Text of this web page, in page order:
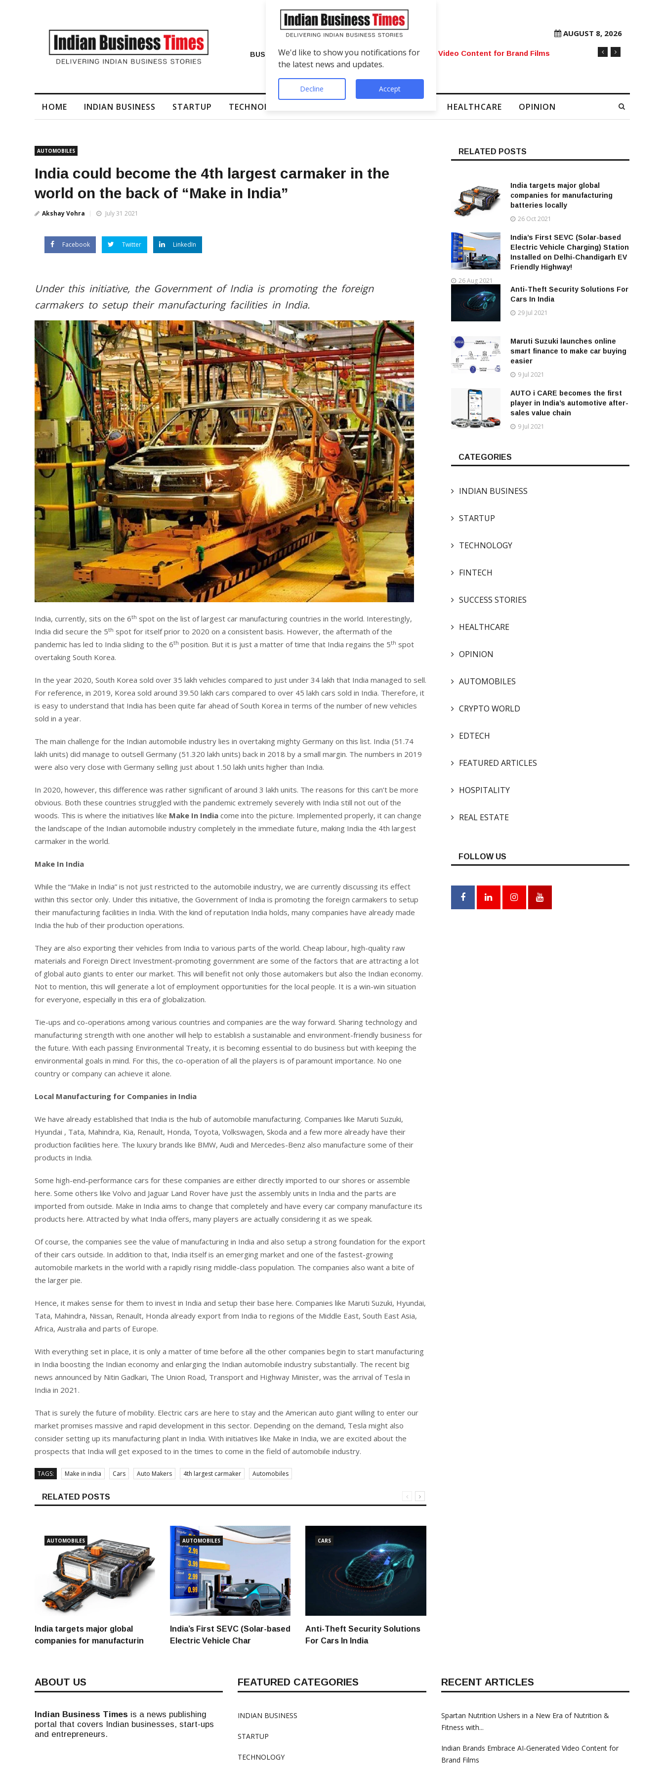
AUGUST 8, 2026
BUSINESS
Generated Video Content for Brand Films VIP Number Shop Breaks Records: ₹1 Crore Mobile Number Sold to Enthusiast
HOME INDIAN BUSINESS STARTUP TECHNOLOGY HEALTHCARE OPINION
AUTOMOBILES
India could become the 4th largest carmaker in the
world on the back of “Make in India”
Akshay Vohra July 31 2021
Facebook Twitter LinkedIn
Under this initiative, the Government of India is promoting the foreign
carmakers to setup their manufacturing facilities in India.
India, currently, sits on the 6th spot on the list of largest car manufacturing countries in the world. Interestingly,
India did secure the 5th spot for itself prior to 2020 on a consistent basis. However, the aftermath of the
pandemic has led to India sliding to the 6th position. But it is just a matter of time that India regains the 5th spot
overtaking South Korea.
In the year 2020, South Korea sold over 35 lakh vehicles compared to just under 34 lakh that India managed to sell.
For reference, in 2019, Korea sold around 39.50 lakh cars compared to over 45 lakh cars sold in India. Therefore, it
is easy to understand that India has been quite far ahead of South Korea in terms of the number of new vehicles
sold in a year.
The main challenge for the Indian automobile industry lies in overtaking mighty Germany on this list. India (51.74
lakh units) did manage to outsell Germany (51.320 lakh units) back in 2018 by a small margin. The numbers in 2019
were also very close with Germany selling just about 1.50 lakh units higher than India.
In 2020, however, this difference was rather significant of around 3 lakh units. The reasons for this can’t be more
obvious. Both these countries struggled with the pandemic extremely severely with India still not out of the
woods. This is where the initiatives like Make In Indiacome into the picture. Implemented properly, it can change
the landscape of the Indian automobile industry completely in the immediate future, making India the 4th largest
carmaker in the world.
Make In India
While the “Make in India” is not just restricted to the automobile industry, we are currently discussing its effect
within this sector only. Under this initiative, the Government of India is promoting the foreign carmakers to setup
their manufacturing facilities in India. With the kind of reputation India holds, many companies have already made
India the hub of their production operations.
They are also exporting their vehicles from India to various parts of the world. Cheap labour, high-quality raw
materials and Foreign Direct Investment-promoting government are some of the factors that are attracting a lot
of global auto giants to enter our market. This will benefit not only those automakers but also the Indian economy.
Not to mention, this will generate a lot of employment opportunities for the local people. It is a win-win situation
for everyone, especially in this era of globalization.
Tie-ups and co-operations among various countries and companies are the way forward. Sharing technology and
manufacturing strength with one another will help to establish a sustainable and environment-friendly business for
the future. With each passing Environmental Treaty, it is becoming essential to do business but with keeping the
environmental goals in mind. For this, the co-operation of all the players is of paramount importance. No one
country or company can achieve it alone.
Local Manufacturing for Companies in India
We have already established that India is the hub of automobile manufacturing. Companies like Maruti Suzuki,
Hyundai , Tata, Mahindra, Kia, Renault, Honda, Toyota, Volkswagen, Skoda and a few more already have their
production facilities here. The luxury brands like BMW, Audi and Mercedes-Benz also manufacture some of their
products in India.
Some high-end-performance cars for these companies are either directly imported to our shores or assemble
here. Some others like Volvo and Jaguar Land Rover have just the assembly units in India and the parts are
imported from outside. Make in India aims to change that completely and have every car company manufacture its
products here. Attracted by what India offers, many players are actually considering it as we speak.
Of course, the companies see the value of manufacturing in India and also setup a strong foundation for the export
of their cars outside. In addition to that, India itself is an emerging market and one of the fastest-growing
automobile markets in the world with a rapidly rising middle-class population. The companies also want a bite of
the larger pie.
Hence, it makes sense for them to invest in India and setup their base here. Companies like Maruti Suzuki, Hyundai,
Tata, Mahindra, Nissan, Renault, Honda already export from India to regions of the Middle East, South East Asia,
Africa, Australia and parts of Europe.
With everything set in place, it is only a matter of time before all the other companies begin to start manufacturing
in India boosting the Indian economy and enlarging the Indian automobile industry substantially. The recent big
news announced by Nitin Gadkari, The Union Road, Transport and Highway Minister, was the arrival of Tesla in
India in 2021.
That is surely the future of mobility. Electric cars are here to stay and the American auto giant willing to enter our
market promises massive and rapid development in this sector. Depending on the demand, Tesla might also
consider setting up its manufacturing plant in India. With initiatives like Make in India, we are excited about the
prospects that India will get exposed to in the times to come in the field of automobile industry.
TAGS: Make in india Cars Auto Makers 4th largest carmaker Automobiles
RELATED POSTS
AUTOMOBILES
India targets major global
companies for manufacturin
AUTOMOBILES
India’s First SEVC (Solar-based
Electric Vehicle Char
CARS
Anti-Theft Security Solutions
For Cars In India
RELATED POSTS
India targets major global
companies for manufacturing
batteries locally
26 Oct 2021
India’s First SEVC (Solar-based
Electric Vehicle Charging) Station
Installed on Delhi-Chandigarh EV
Friendly Highway!
26 Aug 2021
Anti-Theft Security Solutions For
Cars In India
29 Jul 2021
Maruti Suzuki launches online
smart finance to make car buying
easier
9 Jul 2021
AUTO i CARE becomes the first
player in India’s automotive after-
sales value chain
9 Jul 2021
CATEGORIES
INDIAN BUSINESS
STARTUP
TECHNOLOGY
FINTECH
SUCCESS STORIES
HEALTHCARE
OPINION
AUTOMOBILES
CRYPTO WORLD
EDTECH
FEATURED ARTICLES
HOSPITALITY
REAL ESTATE
FOLLOW US
ABOUT US
Indian Business Times is a news publishing
portal that covers Indian businesses, start-ups
and entrepreneurs.
FEATURED CATEGORIES
INDIAN BUSINESS
STARTUP
TECHNOLOGY
RECENT ARTICLES
Spartan Nutrition Ushers in a New Era of Nutrition &
Fitness with...
Indian Brands Embrace AI-Generated Video Content for
Brand Films
We'd like to show you notifications for
the latest news and updates.
Decline Accept